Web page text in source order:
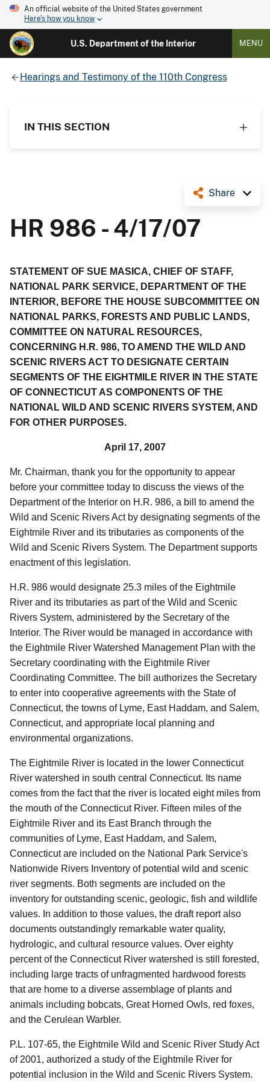
An official website of the United States government
Here's how you know
U.S. Department of the Interior MENU
Hearings and Testimony of the 110th Congress
IN THIS SECTION
Share
HR 986 - 4/17/07
STATEMENT OF SUE MASICA, CHIEF OF STAFF,
NATIONAL PARK SERVICE, DEPARTMENT OF THE
INTERIOR, BEFORE THE HOUSE SUBCOMMITTEE ON
NATIONAL PARKS, FORESTS AND PUBLIC LANDS,
COMMITTEE ON NATURAL RESOURCES,
CONCERNING H.R. 986, TO AMEND THE WILD AND
SCENIC RIVERS ACT TO DESIGNATE CERTAIN
SEGMENTS OF THE EIGHTMILE RIVER IN THE STATE
OF CONNECTICUT AS COMPONENTS OF THE
NATIONAL WILD AND SCENIC RIVERS SYSTEM, AND
FOR OTHER PURPOSES.
April 17, 2007
Mr. Chairman, thank you for the opportunity to appear
before your committee today to discuss the views of the
Department of the Interior on H.R. 986, a bill to amend the
Wild and Scenic Rivers Act by designating segments of the
Eightmile River and its tributaries as components of the
Wild and Scenic Rivers System. The Department supports
enactment of this legislation.
H.R. 986 would designate 25.3 miles of the Eightmile
River and its tributaries as part of the Wild and Scenic
Rivers System, administered by the Secretary of the
Interior. The River would be managed in accordance with
the Eightmile River Watershed Management Plan with the
Secretary coordinating with the Eightmile River
Coordinating Committee. The bill authorizes the Secretary
to enter into cooperative agreements with the State of
Connecticut, the towns of Lyme, East Haddam, and Salem,
Connecticut, and appropriate local planning and
environmental organizations.
The Eightmile River is located in the lower Connecticut
River watershed in south central Connecticut. Its name
comes from the fact that the river is located eight miles from
the mouth of the Connecticut River. Fifteen miles of the
Eightmile River and its East Branch through the
communities of Lyme, East Haddam, and Salem,
Connecticut are included on the National Park Service's
Nationwide Rivers Inventory of potential wild and scenic
river segments. Both segments are included on the
inventory for outstanding scenic, geologic, fish and wildlife
values. In addition to those values, the draft report also
documents outstandingly remarkable water quality,
hydrologic, and cultural resource values. Over eighty
percent of the Connecticut River watershed is still forested,
including large tracts of unfragmented hardwood forests
that are home to a diverse assemblage of plants and
animals including bobcats, Great Horned Owls, red foxes,
and the Cerulean Warbler.
P.L. 107-65, the Eightmile Wild and Scenic River Study Act
of 2001, authorized a study of the Eightmile River for
potential inclusion in the Wild and Scenic Rivers System.